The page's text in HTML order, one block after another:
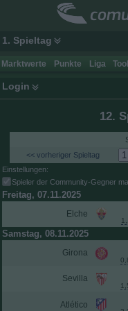
1. Spieltag
Marktwerte Punkte Liga
Login
12.
<< vorheriger Spieltag
Einstellungen:
Spieler der Community-Gegner
Freitag, 07.11.2025
Elche
Samstag, 08.11.2025
Girona
Sevilla
Atlético